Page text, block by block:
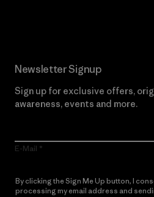
Newsletter Signup
Sign up for exclusive offers,
awareness, events and more.
E-Mail
By clicking the Sign Me Up button, I
processing my email address and